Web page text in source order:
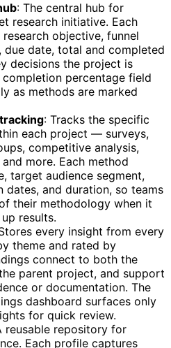
: The central hub for
research initiative. Each
objective, funnel
due date, total and completed
decisions the project is
percentage field
as methods are marked
: Tracks the specific
each project — surveys,
competitive analysis,
more. Each method
target audience segment,
dates, and duration, so teams
their methodology when it
results.
every insight from every
theme and rated by
connect to both the
parent project, and support
or documentation. The
dashboard surfaces only
for quick review.
reusable repository for
Each profile captures